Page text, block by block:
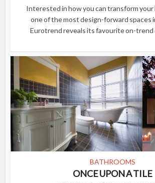
Interested in how you can transform
one of the most design-forward spaces
Eurotrend reveals its favourite on-trend
BATHROOMS
ONCE UPON A TILE